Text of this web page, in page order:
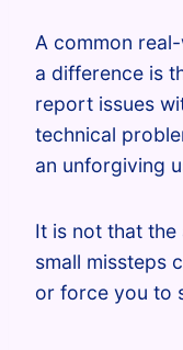
A common
a difference is
report issues
technical
an unforgiving
It is not that
small missteps
or force you to